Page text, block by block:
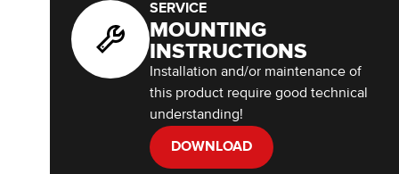
SERVICE
MOUNTING
INSTRUCTIONS
Installation and/or maintenance of
this product require good technical
understanding!
DOWNLOAD